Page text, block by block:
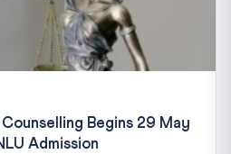
Begins 29 May
Admission